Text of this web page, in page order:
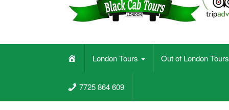
Black Cab Taxi Tours In London
e
London Tours Out of London Tours
7725 864 609